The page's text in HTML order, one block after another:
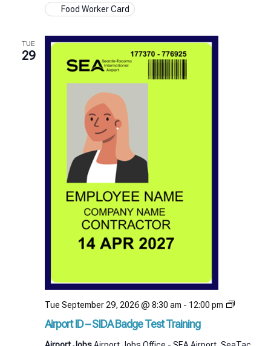
Food Worker Card
TUE
29
Airport ID – SIDA Badge Test Training
Tue September 29, 2026 @ 8:30 am - 12:00 pm
Airport